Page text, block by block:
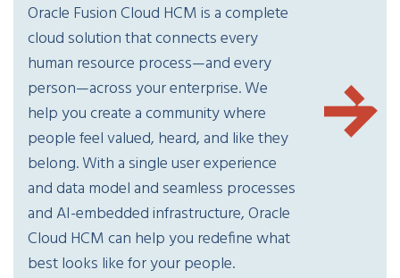
Oracle Fusion Cloud HCM is a complete
cloud solution that connects every
human resource process—and every
person—across your enterprise. We
help you create a community where
people feel valued, heard, and like they
belong. With a single user experience
and data model and seamless processes
and AI-embedded infrastructure, Oracle
Cloud HCM can help you redefine what
best looks like for your people.